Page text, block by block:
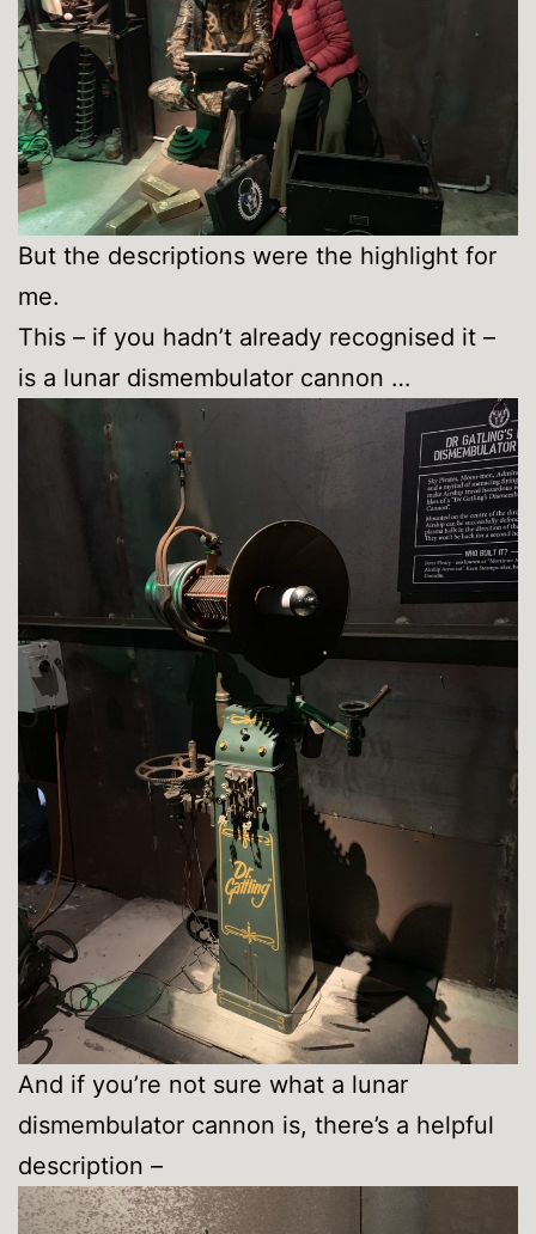
But the descriptions were the highlight for
me.
This – if you hadn’t already recognised it –
is a lunar dismembulator cannon …
And if you’re not sure what a lunar
dismembulator cannon is, there’s a helpful
description –